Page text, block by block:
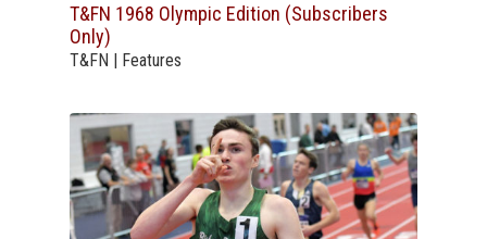
T&FN 1968 Olympic Edition (Subscribers
Only)
T&FN | Features